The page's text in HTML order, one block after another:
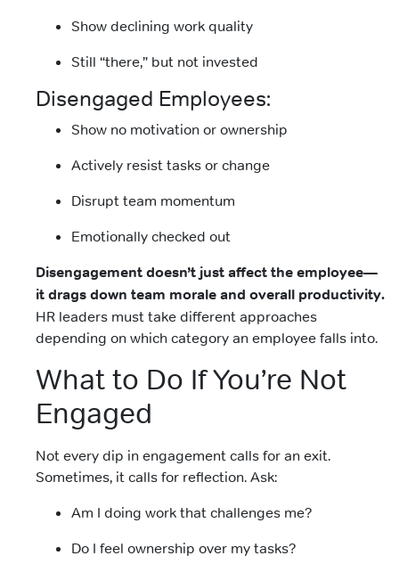
Show declining work quality
Still “there,” but not invested
Disengaged Employees:
Show no motivation or ownership
Actively resist tasks or change
Disrupt team momentum
Emotionally checked out
Disengagement doesn’t just affect the employee—
it drags down team morale and overall productivity.
HR leaders must take different approaches
depending on which category an employee falls into.
What to Do If You’re Not
Engaged
Not every dip in engagement calls for an exit.
Sometimes, it calls for reflection. Ask:
Am I doing work that challenges me?
Do I feel ownership over my tasks?